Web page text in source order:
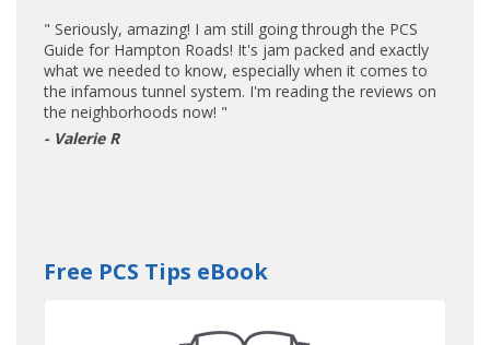
" Seriously, amazing! I am still going through the PCS
Guide for Hampton Roads! It's jam packed and exactly
what we needed to know, especially when it comes to
the infamous tunnel system. I'm reading the reviews on
the neighborhoods now! "
- Valerie R
Free PCS Tips eBook